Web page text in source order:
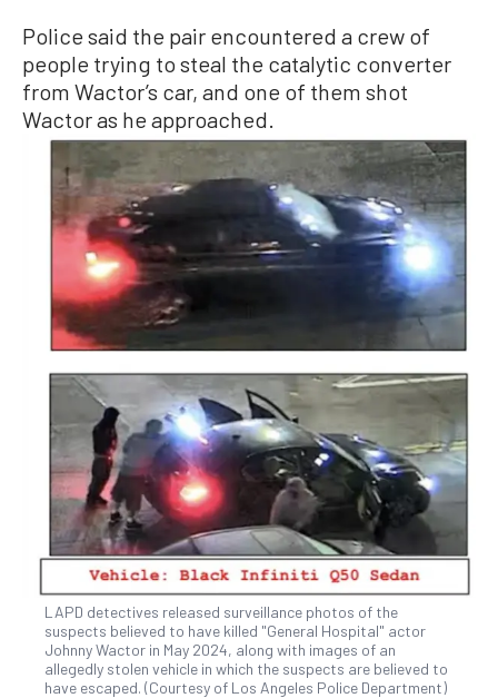
Police said the pair encountered a crew of
people trying to steal the catalytic converter
from Wactor’s car, and one of them shot
Wactor as he approached.
LAPD detectives released surveillance photos of the
suspects believed to have killed "General Hospital" actor
Johnny Wactor in May 2024, along with images of an
allegedly stolen vehicle in which the suspects are believed to
have escaped. (Courtesy of Los Angeles Police Department)